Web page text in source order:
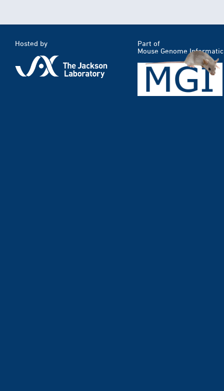
Hosted by
Part of
Mouse Genome